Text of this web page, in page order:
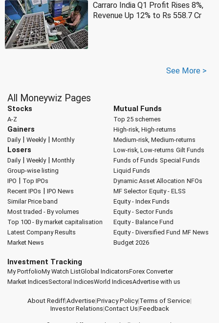
Carraro India Q1 Profit Rises 8%,
Revenue Up 12% to Rs 558.7 Cr
See More >
All Moneywiz Pages
Stocks
A-Z
Gainers
Daily| Weekly| Monthly
Losers
Daily| Weekly| Monthly
Group-wise listing
IPO | Top IPOs
Recent IPOs | IPO News
Similar Price band
Most traded - By volumes
Top 100 - By market capitalisation
Latest Company Results
Market News
Mutual Funds
Top 25 schemes
High-risk, High-returns
Medium-risk, Medium-returns
Low-risk, Low-returns Gilt Funds
Funds of Funds Special Funds
Liquid Funds
Dynamic Asset Allocation NFOs
MF Selector Equity - ELSS
Equity - Index Funds
Equity - Sector Funds
Equity - Balance Fund
Equity - Diversified Fund MF News
Budget 2026
Investment Tracking
My PortfolioMy Watch ListGlobal IndicatorsForex Converter
Market IndicesSectoral IndicesWorld IndicesAdvertise with us
About Rediff|Advertise|Privacy Policy|Terms of Service|
Investor Relations|Contact Us|Feedback